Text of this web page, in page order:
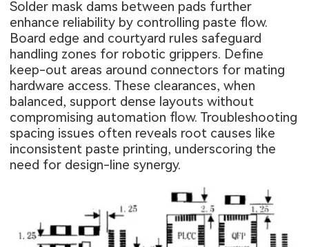
Solder mask dams between pads further
enhance reliability by controlling paste flow.
Board edge and courtyard rules safeguard
handling zones for robotic grippers. Define
keep-out areas around connectors for mating
hardware access. These clearances, when
balanced, support dense layouts without
compromising automation flow. Troubleshooting
spacing issues often reveals root causes like
inconsistent paste printing, underscoring the
need for design-line synergy.